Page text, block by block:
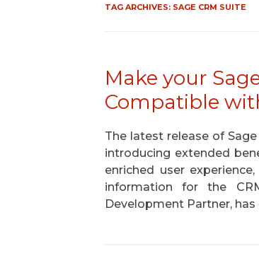
TAG ARCHIVES: SAGE CRM SUITE
Make your
Compatible
The latest release of
introducing extended
enriched user
information for the
Development Partner,